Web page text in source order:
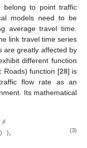
belong to point traffic
models need to be
average travel time.
link travel time series
are greatly affected by
different function
Roads) function [28] is
flow rate as an
Its mathematical
)𝛽), (3)